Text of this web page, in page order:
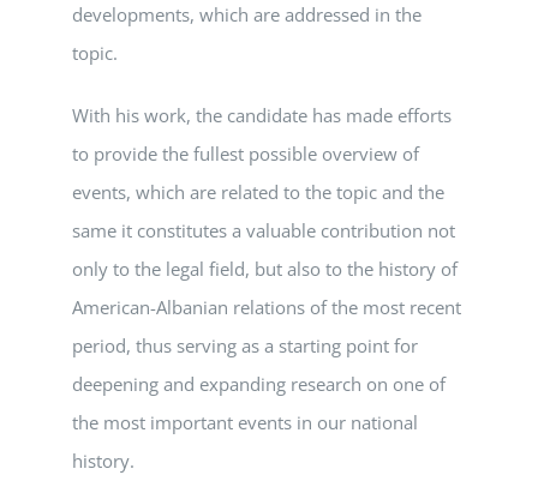
developments, which are addressed in the
topic.
With his work, the candidate has made efforts
to provide the fullest possible overview of
events, which are related to the topic and the
same it constitutes a valuable contribution not
only to the legal field, but also to the history of
American-Albanian relations of the most recent
period, thus serving as a starting point for
deepening and expanding research on one of
the most important events in our national
history.